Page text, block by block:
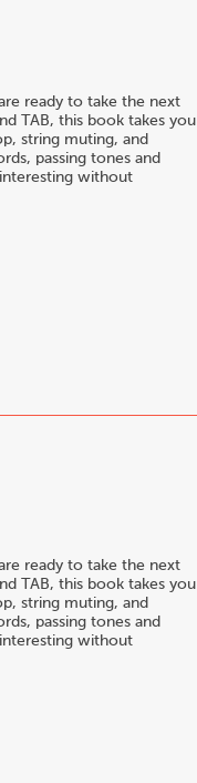
ready to take the next
TAB, this book takes you
string muting, and
passing tones and
without
ready to take the next
TAB, this book takes you
string muting, and
passing tones and
without